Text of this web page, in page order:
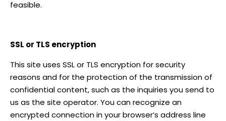
feasible.
SSL or TLS encryption
This site uses SSL or TLS encryption for security
reasons and for the protection of the transmission of
confidential content, such as the inquiries you send to
us as the site operator. You can recognize an
encrypted connection in your browser’s address line